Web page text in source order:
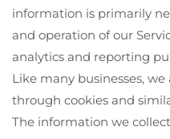
information is primarily
and operation of our
analytics and reporting
Like many businesses,
through cookies and
The information we